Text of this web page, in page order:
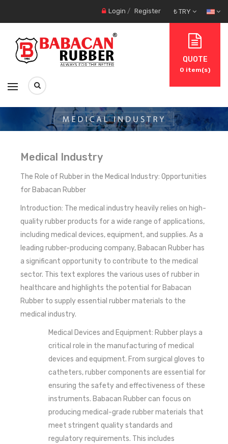
₺ TRY
Login / Register
QUOTE
0 item(s)
Medical Industry
The Role of Rubber in the Medical Industry: Opportunities
for Babacan Rubber
Introduction: The medical industry heavily relies on high-
quality rubber products for a wide range of applications,
including medical devices, equipment, and supplies. As a
leading rubber-producing company, Babacan Rubber has
a significant opportunity to contribute to the medical
sector. This text explores the various uses of rubber in
healthcare and highlights the potential for Babacan
Rubber to supply essential rubber materials to the
medical industry.
Medical Devices and Equipment: Rubber plays a
critical role in the manufacturing of medical
devices and equipment. From surgical gloves to
catheters, rubber components are essential for
ensuring the safety and effectiveness of these
instruments. Babacan Rubber can focus on
producing medical-grade rubber materials that
meet stringent quality standards and
regulatory requirements. This includes